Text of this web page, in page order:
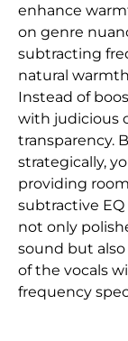
enhance
on genre
subtracting
natural
Instead of
with judicious
transparency.
strategically,
providing
subtractive
not only
sound but
of the vocals
frequency